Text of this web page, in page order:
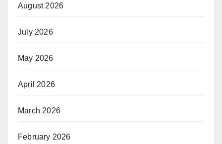
August 2026
July 2026
May 2026
April 2026
March 2026
February 2026